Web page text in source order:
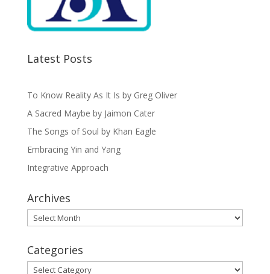
Latest Posts
To Know Reality As It Is by Greg Oliver
A Sacred Maybe by Jaimon Cater
The Songs of Soul by Khan Eagle
Embracing Yin and Yang
Integrative Approach
Archives
Archives
Categories
Categories